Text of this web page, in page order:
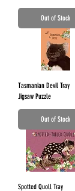
Out of Stock
Tasmanian Devil Tray
Jigsaw Puzzle
Out of Stock
Spotted Quoll Tray